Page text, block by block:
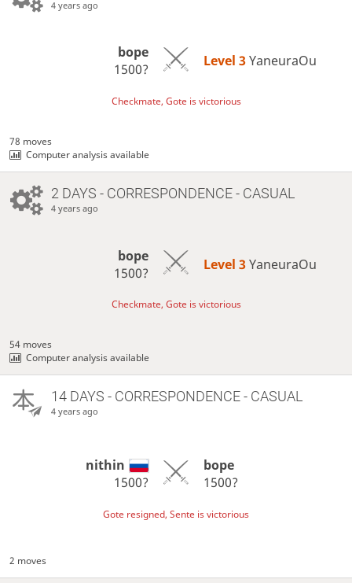
4 years ago
bope
1500?
Level 3 YaneuraOu
Checkmate, Gote is victorious
78 moves
Computer analysis available
2 DAYS - CORRESPONDENCE - CASUAL
4 years ago
bope
1500?
Level 3 YaneuraOu
Checkmate, Gote is victorious
54 moves
Computer analysis available
14 DAYS - CORRESPONDENCE - CASUAL
4 years ago
nithin
1500?
bope
1500?
Gote resigned, Sente is victorious
2 moves